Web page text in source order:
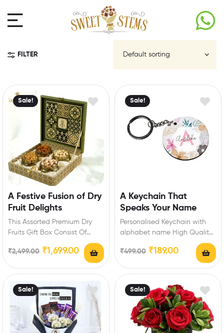
FILTER
Sale!
A Festive Fusion of Dry
Fruit Delights
This Assorted Premium Dry
Fruits Gift Box Consist Of
Cashew-150…
₹2,499.00 ₹1,699.00
Sale!
A Keychain That
Speaks Your Name
Personalised Keychain with
alphabet name High Quality
Laser cut and Non-Fading
Long-Lasting Printed
₹499.00 ₹189.00
Sale! Sale!